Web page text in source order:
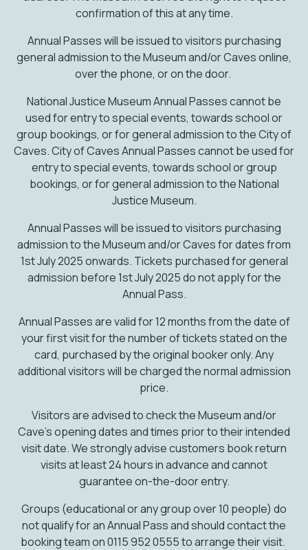
confirmation of this at any time.
Annual Passes will be issued to visitors purchasing
general admission to the Museum and/or Caves online,
over the phone, or on the door.
National Justice Museum Annual Passes cannot be
used for entry to special events, towards school or
group bookings, or for general admission to the City of
Caves. City of Caves Annual Passes cannot be used for
entry to special events, towards school or group
bookings, or for general admission to the National
Justice Museum.
Annual Passes will be issued to visitors purchasing
admission to the Museum and/or Caves for dates from
1st July 2025 onwards. Tickets purchased for general
admission before 1st July 2025 do not apply for the
Annual Pass.
Annual Passes are valid for 12 months from the date of
your first visit for the number of tickets stated on the
card, purchased by the original booker only. Any
additional visitors will be charged the normal admission
price.
Visitors are advised to check the Museum and/or
Cave’s opening dates and times prior to their intended
visit date. We strongly advise customers book return
visits at least 24 hours in advance and cannot
guarantee on-the-door entry.
Groups (educational or any group over 10 people) do
not qualify for an Annual Pass and should contact the
booking team on 0115 952 0555 to arrange their visit.